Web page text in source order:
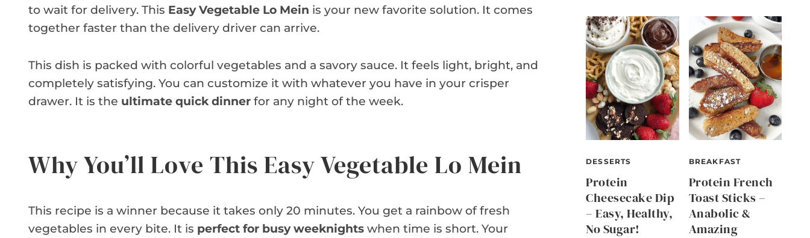
to wait for delivery. This Easy Vegetable Lo Mein is your new favorite solution. It comes
together faster than the delivery driver can arrive.
This dish is packed with colorful vegetables and a savory sauce. It feels light, bright, and
completely satisfying. You can customize it with whatever you have in your crisper
drawer. It is the ultimate quick dinner for any night of the week.
Why You’ll Love This Easy Vegetable Lo Mein
This recipe is a winner because it takes only 20 minutes. You get a rainbow of fresh
vegetables in every bite. It is perfect for busy weeknights when time is short. Your
DESSERTS
Protein
Cheesecake Dip
– Easy, Healthy,
No Sugar!
BREAKFAST
Protein French
Toast Sticks –
Anabolic &
Amazing